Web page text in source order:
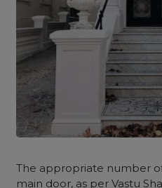
The appropriate number
main door, as per Vastu